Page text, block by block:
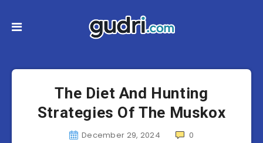
The Diet And Hunting
Strategies Of The Muskox
December 29, 2024 0